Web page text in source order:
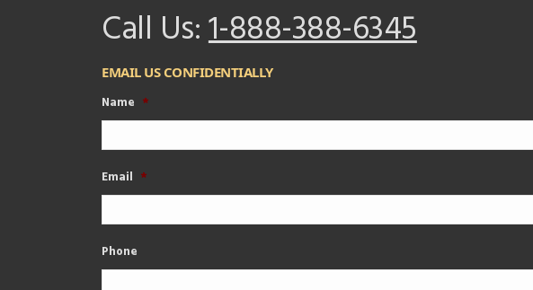
Call Us:1-888-388-6345
EMAIL US CONFIDENTIALLY
Name *
Email *
Phone